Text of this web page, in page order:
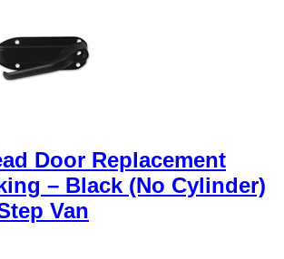
Door Replacement
– Black (No Cylinder)
Van